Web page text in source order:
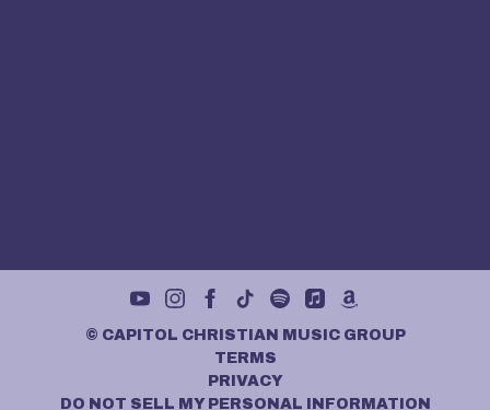
© CAPITOL CHRISTIAN MUSIC GROUP
TERMS
PRIVACY
DO NOT SELL MY PERSONAL INFORMATION